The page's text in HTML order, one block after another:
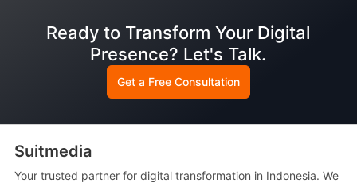
Ready to Transform Your Digital
Presence? Let's Talk.
Get a Free Consultation
Suitmedia
Your trusted partner for digital transformation in Indonesia. We